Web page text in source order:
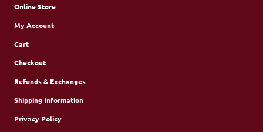
Online Store
My Account
Cart
Checkout
Refunds & Exchanges
Shipping Information
Privacy Policy